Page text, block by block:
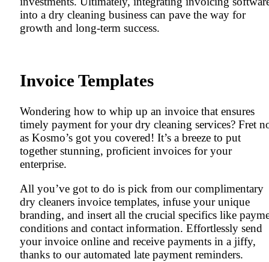
into a dry cleaning business can pave the way for
growth and long-term success.
Invoice Templates
Wondering how to whip up an invoice that ensures
timely payment for your dry cleaning services? Fret
as Kosmo’s got you covered! It’s a breeze to put
together stunning, proficient invoices for your
enterprise.
All you’ve got to do is pick from our complimentary
dry cleaners invoice templates, infuse your unique
branding, and insert all the crucial specifics like
conditions and contact information. Effortlessly send
your invoice online and receive payments in a jiffy,
thanks to our automated late payment reminders.